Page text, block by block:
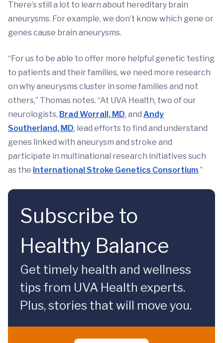
There’s still a lot to learn about hereditary brain
aneurysms. For example, we don’t know which gene or
genes cause brain aneurysms.
“For us to be able to offer more helpful genetic testing
to patients and their families, we need more research
on why aneurysms cluster in some families and not
others,” Thomas notes. “At UVA Health, two of our
neurologists, Brad Worrall, MD, and Andy
Southerland, MD, lead efforts to find and understand
genes linked with aneurysm and stroke and
participate in multinational research initiatives such
as the International Stroke Genetics Consortium.”
Subscribe to
Healthy Balance
Get timely health and wellness
tips from UVA Health experts.
Plus, stories that will move you.